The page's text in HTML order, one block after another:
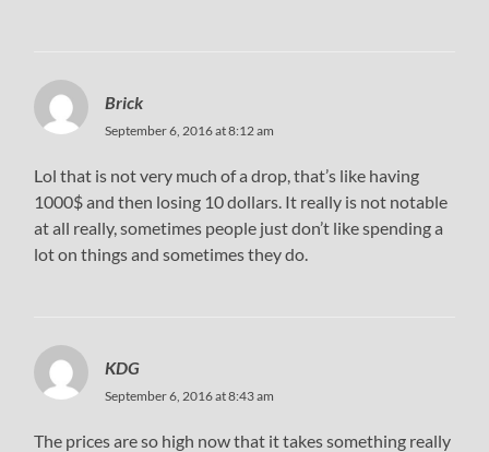
Brick
September 6, 2016 at 8:12 am
Lol that is not very much of a drop, that’s like having
1000$ and then losing 10 dollars. It really is not notable
at all really, sometimes people just don’t like spending a
lot on things and sometimes they do.
KDG
September 6, 2016 at 8:43 am
The prices are so high now that it takes something really